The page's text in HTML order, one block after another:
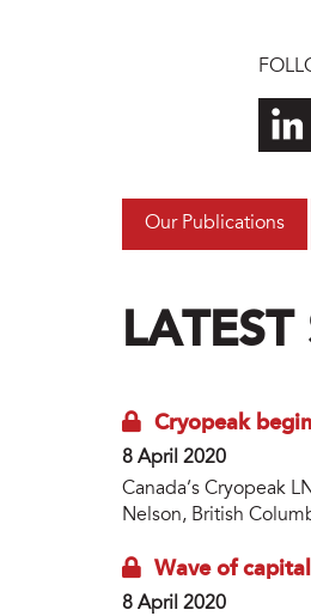
Our Publications
LATEST
Cryopeak
8 April 2020
Canada’s Cryopeak
Nelson, British
Wave of
8 April 2020